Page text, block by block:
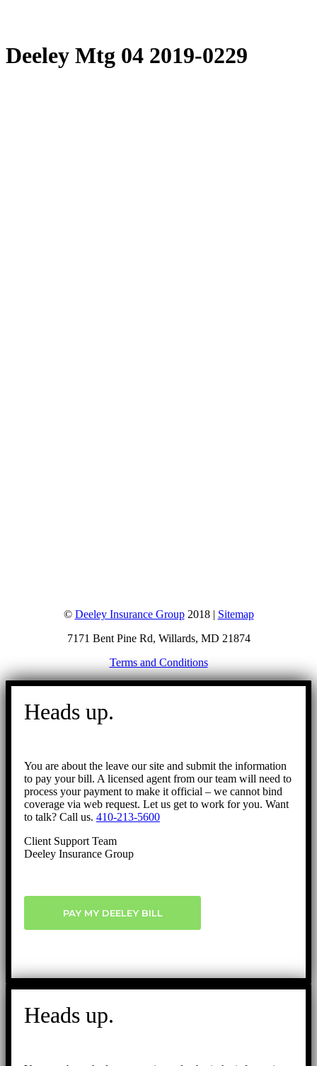
Deeley Mtg 04 2019-0229
© Deeley Insurance Group2018 | Sitemap
7171 Bent Pine Rd, Willards, MD 21874
Terms and Conditions
Go
Heads up.
You are about the leave our site and submit the information
to pay your bill. A licensed agent from our team will need to
process your payment to make it official – we cannot bind
coverage via web request. Let us get to work for you. Want
to talk? Call us. 410-213-5600
Client Support Team
Deeley Insurance Group
PAY MY DEELEY BILL
Heads up.